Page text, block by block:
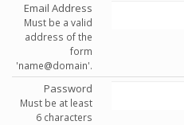
Email Address
Must be a valid
address of the
form
'name@domain'.
Password
Must be at least
6 characters